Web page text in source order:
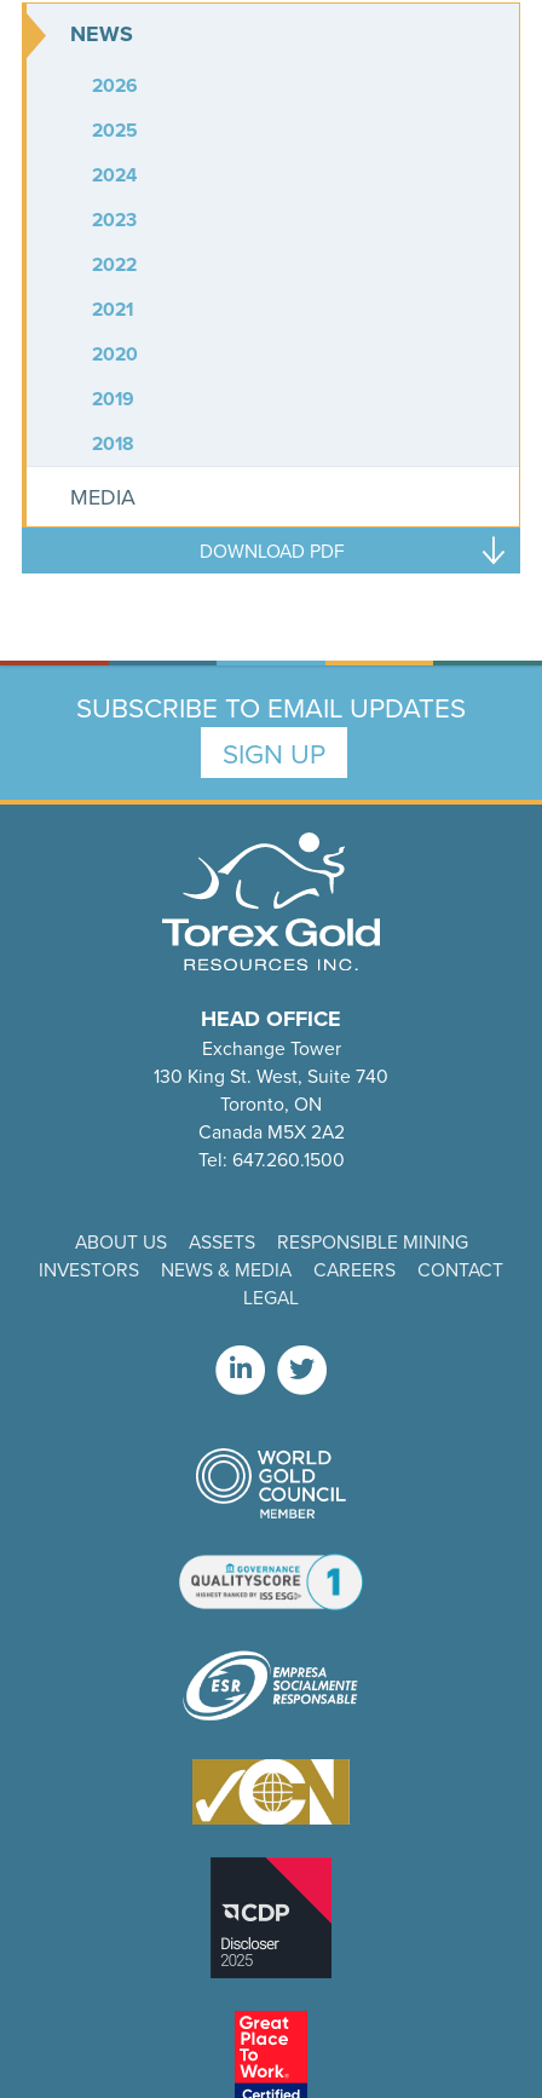
NEWS
2026
2025
2024
2023
2022
2021
2020
2019
2018
MEDIA
DOWNLOAD PDF
SUBSCRIBE TO EMAIL UPDATES
SIGN UP
HEAD OFFICE
Exchange Tower
130 King St. West, Suite 740
Toronto, ON
Canada M5X 2A2
Tel: 647.260.1500
ABOUT US ASSETS
RESPONSIBLE MINING
INVESTORS
NEWS & MEDIA CAREERS
CONTACT
LEGAL